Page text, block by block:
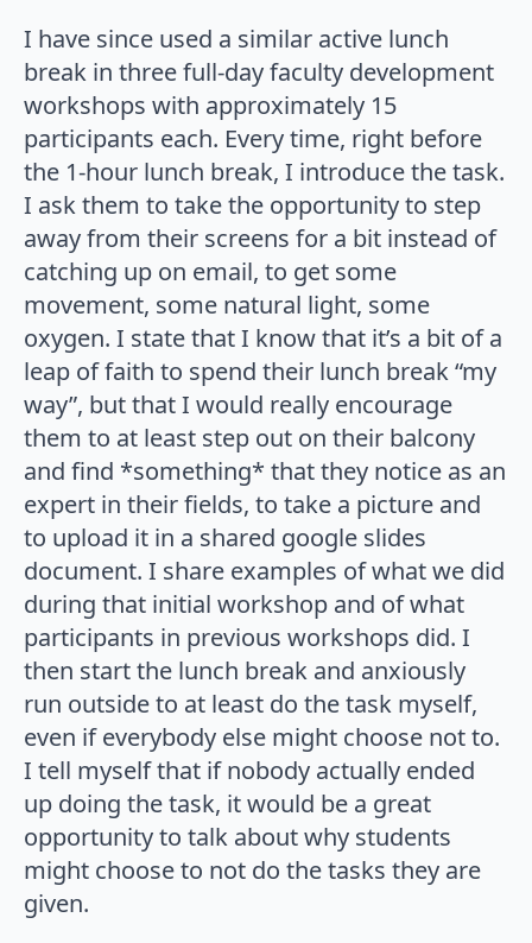
I have since used a similar active lunch
break in three full-day faculty development
workshops with approximately 15
participants each. Every time, right before
the 1-hour lunch break, I introduce the task.
I ask them to take the opportunity to step
away from their screens for a bit instead of
catching up on email, to get some
movement, some natural light, some
oxygen. I state that I know that it’s a bit of a
leap of faith to spend their lunch break “my
way”, but that I would really encourage
them to at least step out on their balcony
and find *something* that they notice as an
expert in their fields, to take a picture and
to upload it in a shared google slides
document. I share examples of what we did
during that initial workshop and of what
participants in previous workshops did. I
then start the lunch break and anxiously
run outside to at least do the task myself,
even if everybody else might choose not to.
I tell myself that if nobody actually ended
up doing the task, it would be a great
opportunity to talk about why students
might choose to not do the tasks they are
given.